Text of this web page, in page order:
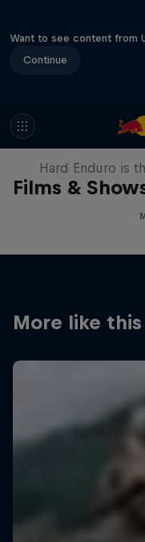
Want to see content from
Continue
Films &
Hard
Hard Enduro is
More like this